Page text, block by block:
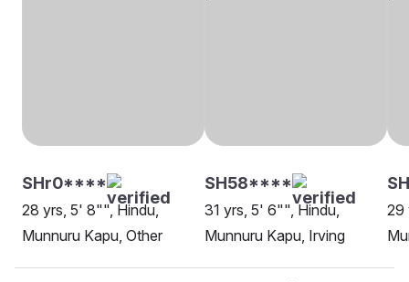
SHr0****
28 yrs, 5' 8"", Hindu,
Munnuru Kapu, Other
SH58****
31 yrs, 5' 6"", Hindu,
Munnuru Kapu, Irving
29